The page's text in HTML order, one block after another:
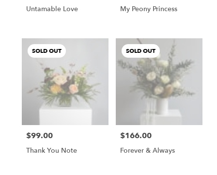
Untamable Love My Peony Princess
SOLD OUT
Price:
$99.00
Thank You Note
SOLD OUT
Price:
$166.00
Forever & Always